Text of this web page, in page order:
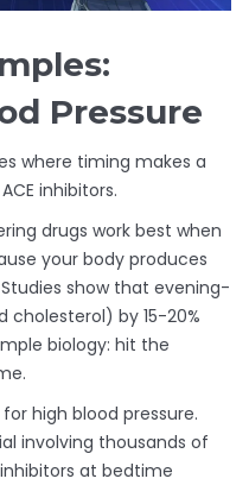
Pressure
where timing makes a
inhibitors.
drugs work best when
your body produces
show that evening-
cholesterol) by 15-20%
biology: hit the
high blood pressure.
involving thousands of
at bedtime